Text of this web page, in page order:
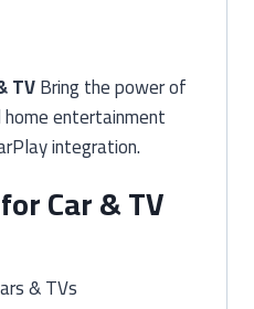
TVBring the power of
entertainment
integration.
Car & TV
& TVs